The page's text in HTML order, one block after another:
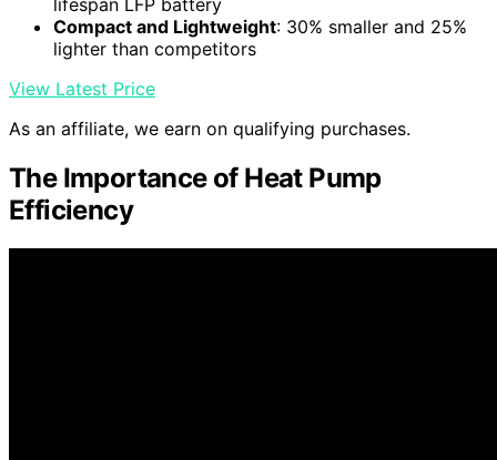
lifespan LFP battery
Compact and Lightweight: 30% smaller and 25%
lighter than competitors
View Latest Price
As an affiliate, we earn on qualifying purchases.
The Importance of Heat Pump
Efficiency